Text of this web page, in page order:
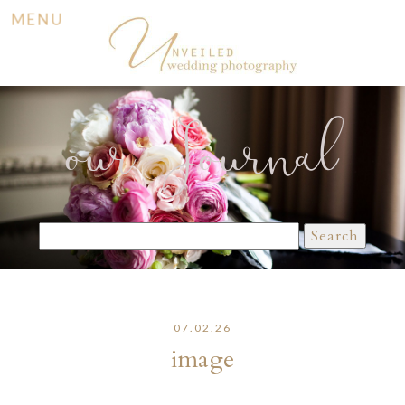
MENU
our Journal
for:
07.02.26
image